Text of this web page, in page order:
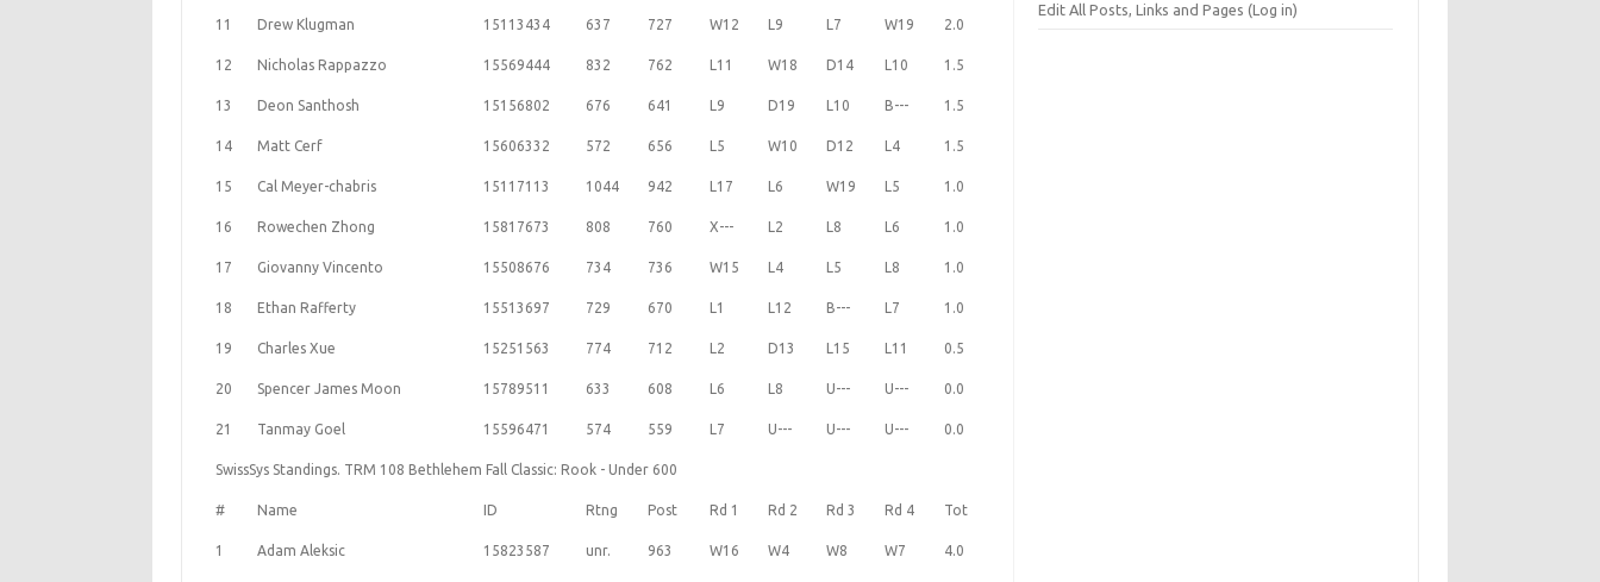
11 Drew Klugman 15113434 637 727 W12 L9 L7 W19 2.0
12 Nicholas Rappazzo 15569444 832 762 L11 W18 D14 L10 1.5
13 Deon Santhosh 15156802 676 641 L9 D19 L10 B--- 1.5
14 Matt Cerf 15606332 572 656 L5 W10 D12 L4 1.5
15 Cal Meyer-chabris 15117113 1044 942 L17 L6 W19 L5 1.0
16 Rowechen Zhong 15817673 808 760 X--- L2 L8 L6 1.0
17 Giovanny Vincento 15508676 734 736 W15 L4 L5 L8 1.0
18 Ethan Rafferty 15513697 729 670 L1 L12 B--- L7 1.0
19 Charles Xue 15251563 774 712 L2 D13 L15 L11 0.5
20 Spencer James Moon 15789511 633 608 L6 L8 U--- U--- 0.0
21 Tanmay Goel 15596471 574 559 L7 U--- U--- U--- 0.0
SwissSys Standings. TRM 108 Bethlehem Fall Classic: Rook - Under 600
# Name ID Rtng Post Rd 1 Rd 2 Rd 3 Rd 4 Tot
1 Adam Aleksic 15823587 unr. 963 W16 W4 W8 W7 4.0
Edit All Posts, Links and Pages (Log in)